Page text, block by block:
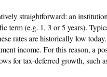
straightforward: an
term (e.g. 1, 3 or 5 years).
rates are historically low
income. For this reason, a
for tax-deferred growth, such